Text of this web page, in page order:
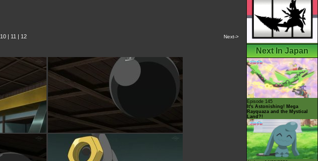
10| 11 | 12 Next->
Next In Japan
Episode 145
It's Astonishing! Mega
Rayquaza and the Mystical
Land?!